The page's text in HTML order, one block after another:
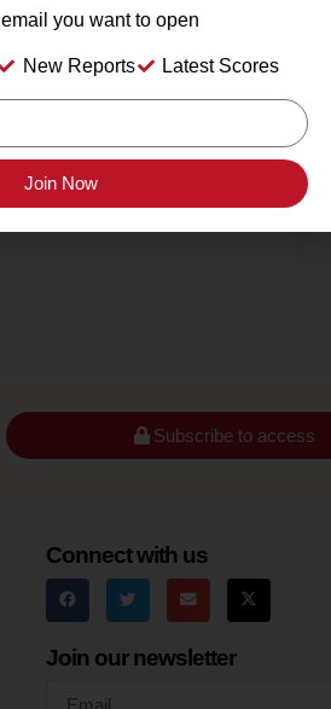
Blend
Hill Country
Subscribe to access
Connect with us
Join our newsletter
you want to open
New Reports Latest Scores
Join Now